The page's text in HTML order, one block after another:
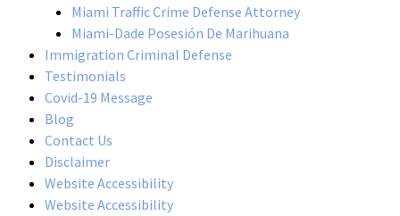
Miami Traffic Crime Defense Attorney
Miami-Dade Posesión De Marihuana
Immigration Criminal Defense
Testimonials
Covid-19 Message
Blog
Contact Us
Disclaimer
Website Accessibility
Website Accessibility